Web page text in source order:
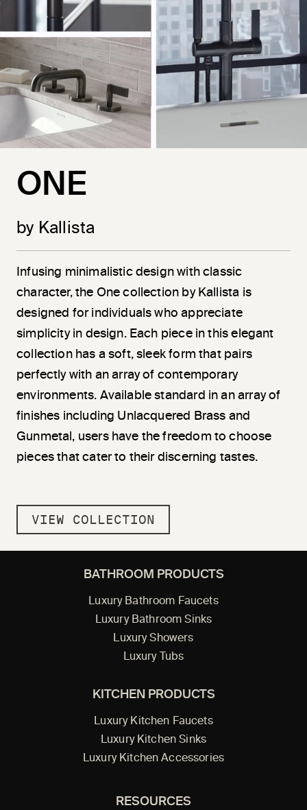
ONE
by Kallista
Infusing minimalistic design with classic
character, the One collection by Kallista is
designed for individuals who appreciate
simplicity in design. Each piece in this elegant
collection has a soft, sleek form that pairs
perfectly with an array of contemporary
environments. Available standard in an array of
finishes including Unlacquered Brass and
Gunmetal, users have the freedom to choose
pieces that cater to their discerning tastes.
VIEW COLLECTION
BATHROOM PRODUCTS
Luxury Bathroom Faucets
Luxury Bathroom Sinks
Luxury Showers
Luxury Tubs
KITCHEN PRODUCTS
Luxury Kitchen Faucets
Luxury Kitchen Sinks
Luxury Kitchen Accessories
RESOURCES